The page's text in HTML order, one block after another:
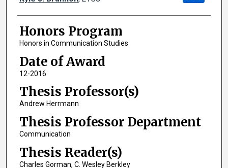
Honors Program
Honors in Communication Studies
Date of Award
12-2016
Thesis Professor(s)
Andrew Herrmann
Thesis Professor Department
Communication
Thesis Reader(s)
Charles Gorman, C. Wesley Berkley